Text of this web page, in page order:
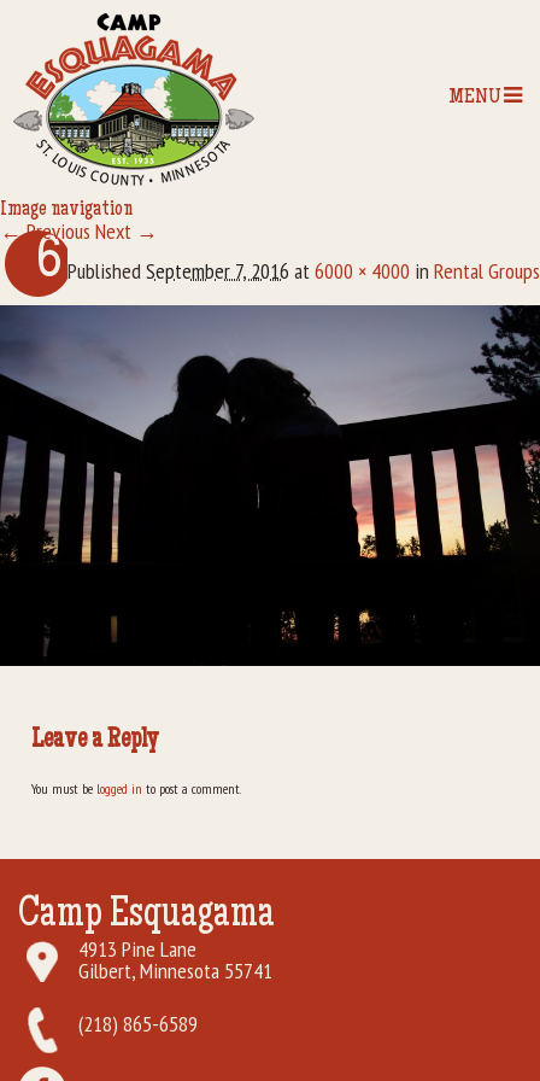
MENU
Home
Our Programs
Camp Tips
Camp Store
Camp Activities
Group Lodging
Image navigation
← Previous Next →
6 PublishedSeptember 7, 2016 at6000 × 4000 in Rental Groups
Leave a Reply
You must be logged in to post a comment.
Camp Esquagama
4913 Pine Lane
Gilbert, Minnesota 55741
(218) 865-6589